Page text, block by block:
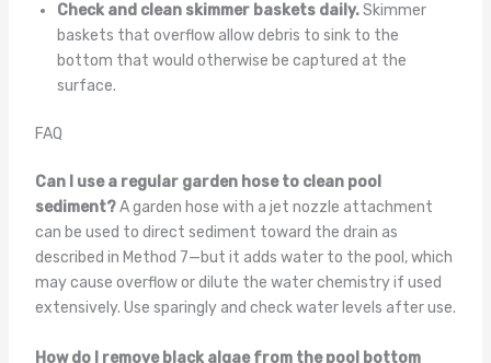
Check and clean skimmer baskets daily.Skimmer
baskets that overflow allow debris to sink to the
bottom that would otherwise be captured at the
surface.
FAQ
Can I use a regular garden hose to clean pool
sediment?A garden hose with a jet nozzle attachment
can be used to direct sediment toward the drain as
described in Method 7—but it adds water to the pool, which
may cause overflow or dilute the water chemistry if used
extensively. Use sparingly and check water levels after use.
How do I remove black algae from the pool bottom